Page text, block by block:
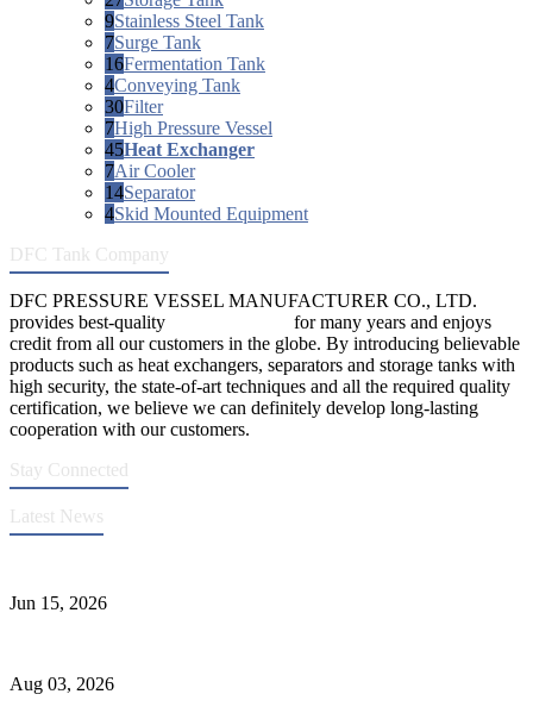
9Stainless Steel Tank
7Surge Tank
16Fermentation Tank
4Conveying Tank
30Filter
7High Pressure Vessel
45Heat Exchanger
7Air Cooler
14Separator
4Skid Mounted Equipment
DFC Tank Company
DFC PRESSURE VESSEL MANUFACTURER CO., LTD.
provides best-quality
for many years and enjoys
credit from all our customers in the globe. By introducing believable
products such as heat exchangers, separators and storage tanks with
high security, the state-of-art techniques and all the required quality
certification, we believe we can definitely develop long-lasting
cooperation with our customers.
Stay Connected
Latest News
Jun 15, 2026
Aug 03, 2026